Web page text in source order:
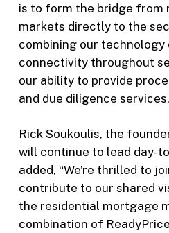
is to form the bridge from
markets directly to the
combining our
connectivity throughout
our ability to provide
and due diligence
Rick Soukoulis, the
will continue to lead day-
added, “We’re thrilled to
contribute to our shared
the residential mortgage
combination of